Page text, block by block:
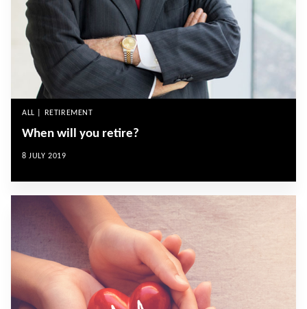
ALL | RETIREMENT
When will you retire?
8 JULY 2019